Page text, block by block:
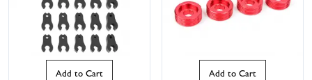
Add to Cart Add to Cart